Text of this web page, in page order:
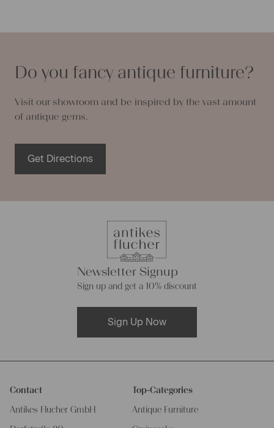
Do you fancy antique furniture?
Visit our showroom and be inspired by the vast amount
of antique gems.
Get Directions
Newsletter Signup
Sign up and get a 10% discount
Sign Up Now
Contact
Antikes Flucher GmbH
Top-Categories
Antique Furniture